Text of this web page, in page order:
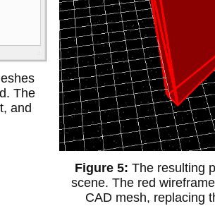
The
and
The resulting
scene. The red
CAD mesh, replacing